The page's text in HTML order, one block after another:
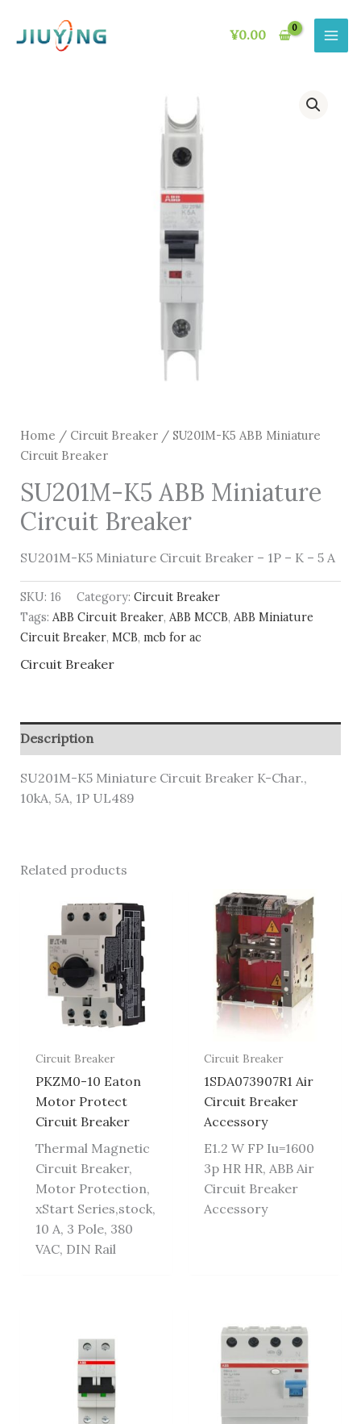
content
¥0.00
Home / Circuit Breaker/ SU201M-K5 ABB Miniature
Circuit Breaker
SU201M-K5 ABB Miniature
Circuit Breaker
SU201M-K5 Miniature Circuit Breaker – 1P – K – 5 A
SKU: 16 Category: Circuit Breaker
Tags: ABB Circuit Breaker, ABB MCCB, ABB Miniature
Circuit Breaker, MCB, mcb for ac
Circuit Breaker
Description
SU201M-K5 Miniature Circuit Breaker K-Char.,
10kA, 5A, 1P UL489
Related products
Circuit Breaker
PKZM0-10 Eaton
Motor Protect
Circuit Breaker
Thermal Magnetic
Circuit Breaker,
Motor Protection,
xStart Series,stock,
10 A, 3 Pole, 380
VAC, DIN Rail
Circuit Breaker
1SDA073907R1 Air
Circuit Breaker
Accessory
E1.2 W FP Iu=1600
3p HR HR, ABB Air
Circuit Breaker
Accessory